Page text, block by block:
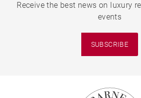
Receive the best news on luxury
events
SUBSCRIBE